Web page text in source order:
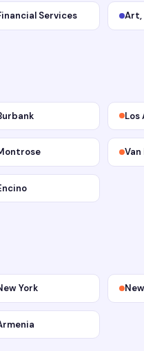
Services Art,
Los
Van
York